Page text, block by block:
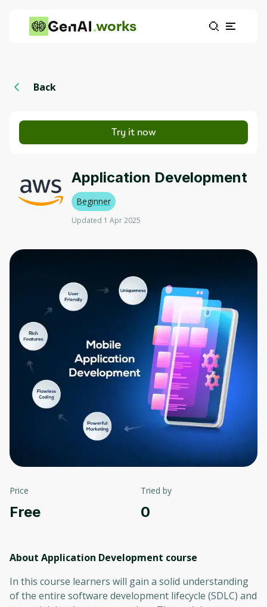
works
Back
Try it now
Application Development
Beginner
Updated 1 Apr 2025
Price
Free
Tried by
0
About Application Development course
In this course learners will gain a solid understanding
of the entire software development lifecycle (SDLC) and